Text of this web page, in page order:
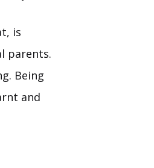
is
parents.
Being
and